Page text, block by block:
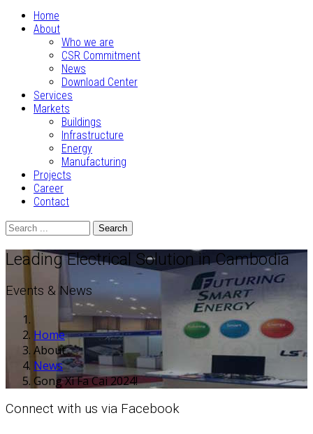
Home
About
Who we are
CSR Commitment
News
Download Center
Services
Markets
Buildings
Infrastructure
Energy
Manufacturing
Projects
Career
Contact
Search
Leading Electrical Solution in Cambodia
Events & News
Home
About
News
Gong Xi Fa Cai 2024!
Connect with us via Facebook